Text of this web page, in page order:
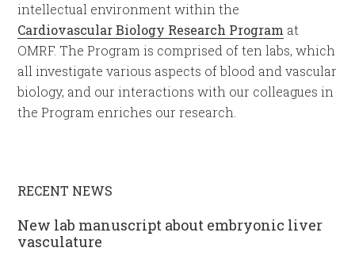
intellectual environment within the
Cardiovascular Biology Research Program at
OMRF. The Program is comprised of ten labs, which
all investigate various aspects of blood and vascular
biology, and our interactions with our colleagues in
the Program enriches our research.
RECENT NEWS
New lab manuscript about embryonic liver
vasculature